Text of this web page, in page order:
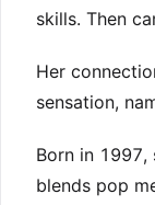
skills. Then
Her
sensation,
Born in 1997,
blends pop